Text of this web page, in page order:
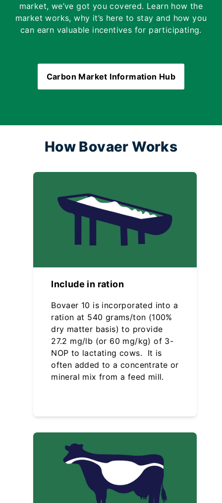
market, we’ve got you covered. Learn how the
market works, why it’s here to stay and how you
can earn valuable incentives for participating.
Carbon Market Information Hub
How Bovaer Works
Include in ration
Bovaer 10 is incorporated into a
ration at 540 grams/ton (100%
dry matter basis) to provide
27.2 mg/lb (or 60 mg/kg) of 3-
NOP to lactating cows. It is
often added to a concentrate or
mineral mix from a feed mill.